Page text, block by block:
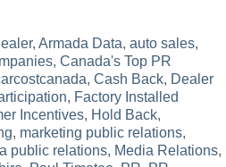
,Armada Data,auto sales,
,Canada's Top PR
,Cash Back, Dealer
, Factory Installed
Incentives, Hold Back,
, marketing public relations,
public relations, Media Relations,